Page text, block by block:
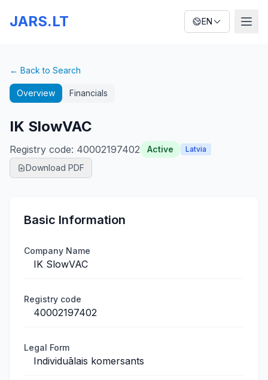
JARS.LT EN
← Back to Search
Overview Financials
IK SlowVAC
Registry code: 40002197402 Active Latvia
Download PDF
Basic Information
Company Name
IK SlowVAC
Registry code
40002197402
Legal Form
Individuālais komersants